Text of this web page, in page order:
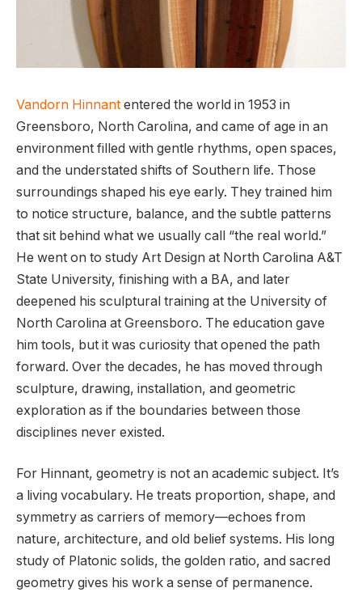
Vandorn Hinnant entered the world in 1953 in
Greensboro, North Carolina, and came of age in an
environment filled with gentle rhythms, open spaces,
and the understated shifts of Southern life. Those
surroundings shaped his eye early. They trained him
to notice structure, balance, and the subtle patterns
that sit behind what we usually call “the real world.”
He went on to study Art Design at North Carolina A&T
State University, finishing with a BA, and later
deepened his sculptural training at the University of
North Carolina at Greensboro. The education gave
him tools, but it was curiosity that opened the path
forward. Over the decades, he has moved through
sculpture, drawing, installation, and geometric
exploration as if the boundaries between those
disciplines never existed.
For Hinnant, geometry is not an academic subject. It’s
a living vocabulary. He treats proportion, shape, and
symmetry as carriers of memory—echoes from
nature, architecture, and old belief systems. His long
study of Platonic solids, the golden ratio, and sacred
geometry gives his work a sense of permanence.